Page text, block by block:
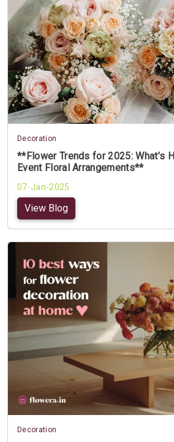
Decoration
**Flower Trends for 2025: What’s
Event Floral Arrangements**
07-Jan-2025
View Blog
Decoration